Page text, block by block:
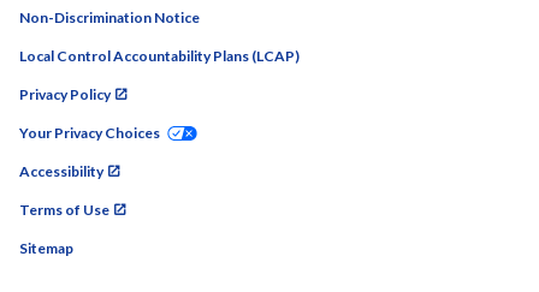
Non-Discrimination Notice
Local Control Accountability Plans (LCAP)
Privacy Policy
Your Privacy Choices
Accessibility
Terms of Use
Sitemap